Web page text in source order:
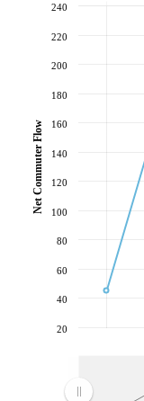
20
40
60
80
100
120
140
160
180
200
220
240
Net Commuter Flow